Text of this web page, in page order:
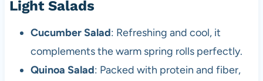
Light Salads
Cucumber Salad: Refreshing and cool, it
complements the warm spring rolls perfectly.
Quinoa Salad: Packed with protein and fiber,